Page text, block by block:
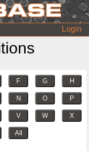
Login
F G H
N O P
V W X
All